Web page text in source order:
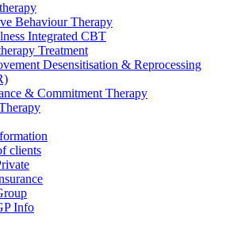
Behaviour Therapy
Integrated CBT
Treatment
Desensitisation & Reprocessing
& Commitment Therapy
clients
Info